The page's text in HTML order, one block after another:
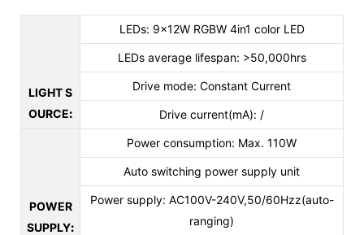
LIGHT S
OURCE:
LEDs: 9×12W RGBW 4in1 color LED
LEDs average lifespan: >50,000hrs
Drive mode: Constant Current
Drive current(mA): /
POWER
SUPPLY:
Power consumption: Max. 110W
Auto switching power supply unit
Power supply: AC100V-240V,50/60Hzz(auto-
ranging)